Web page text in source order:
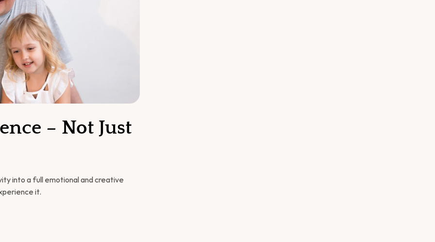
– Not Just
into a full emotional and creative
it.